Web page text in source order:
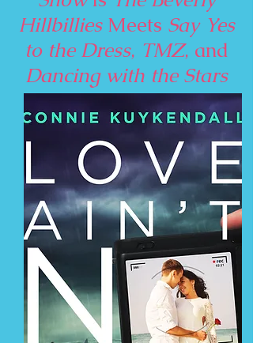
HillbilliesMeets Say Yes
to the Dress, TMZ, and
Dancing with the Stars